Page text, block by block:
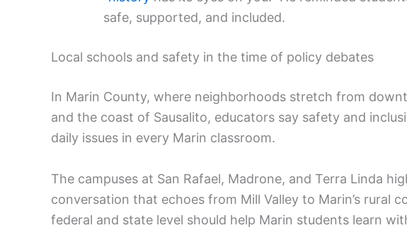
safe, supported, and included.
Local schools and safety in the time of policy debates
In Marin County, where neighborhoods stretch from
and the coast of Sausalito, educators say safety and
daily issues in every Marin classroom.
The campuses at San Rafael, Madrone, and Terra Linda
conversation that echoes from Mill Valley to Marin’s rural
federal and state level should help Marin students learn